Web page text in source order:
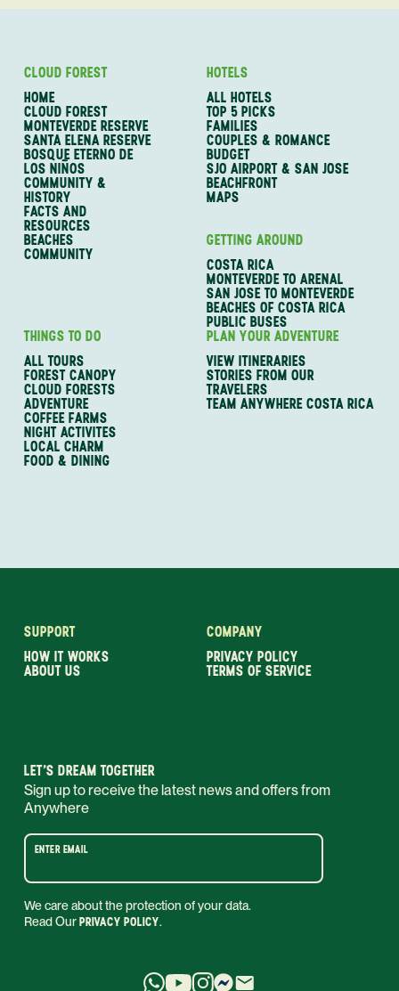
CLOUD FOREST
HOME
CLOUD FOREST
MONTEVERDE RESERVE
SANTA ELENA RESERVE
BOSQUE ETERNO DE
LOS NIÑOS
COMMUNITY &
HISTORY
FACTS AND
RESOURCES
BEACHES
COMMUNITY
HOTELS
ALL HOTELS
TOP 5 PICKS
FAMILIES
COUPLES & ROMANCE
BUDGET
SJO AIRPORT & SAN JOSE
BEACHFRONT
MAPS
GETTING AROUND
COSTA RICA
MONTEVERDE TO ARENAL
SAN JOSE TO MONTEVERDE
BEACHES OF COSTA RICA
PUBLIC BUSES
THINGS TO DO
ALL TOURS
FOREST CANOPY
CLOUD FORESTS
ADVENTURE
COFFEE FARMS
NIGHT ACTIVITES
LOCAL CHARM
FOOD & DINING
PLAN YOUR ADVENTURE
VIEW ITINERARIES
STORIES FROM OUR
TRAVELERS
TEAM ANYWHERE COSTA RICA
SUPPORT
HOW IT WORKS
ABOUT US
COMPANY
PRIVACY POLICY
TERMS OF SERVICE
LET’S DREAM TOGETHER
Sign up to receive the latest news and offers from
Anywhere
ENTER EMAIL
We care about the protection of your data.
Read OurPRIVACY POLICY.